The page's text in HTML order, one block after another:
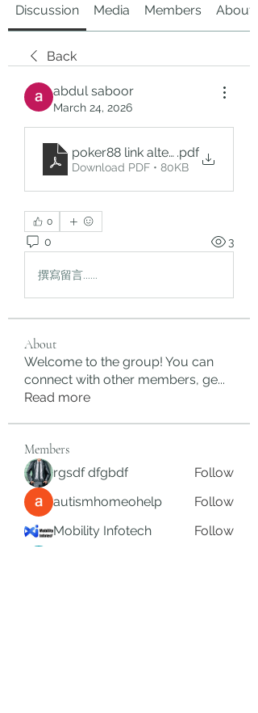
Discussion Media Members About
Back
abdul saboor
March 24, 2026
poker88 link alternatif
.pdf
Download PDF • 80KB
0
0 3
撰寫留言......
About
Welcome to the group! You can
connect with other members, ge...
Read more
Members
rgsdf dfgbdf
Follow
autismhomeohelp
Follow
Mobility Infotech
Follow